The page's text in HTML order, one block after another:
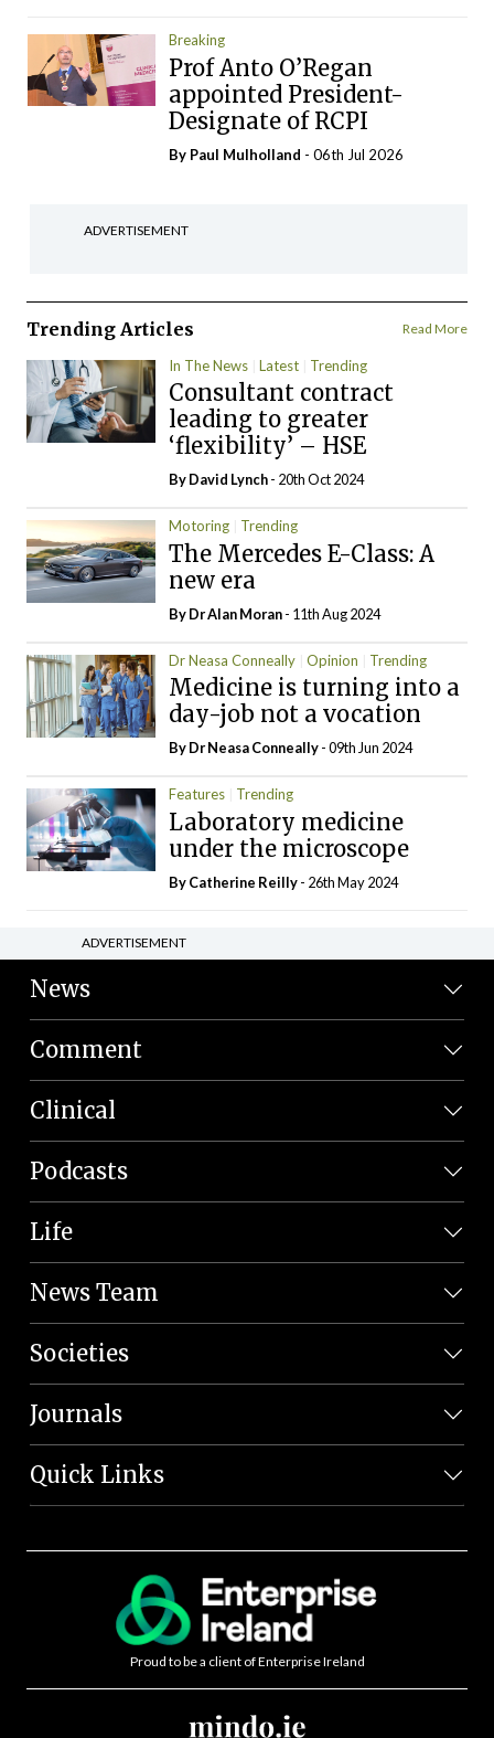
Breaking
Prof Anto O’Regan
appointed President-
Designate of RCPI
By Paul Mulholland - 06th Jul 2026
ADVERTISEMENT
Trending Articles Read More
In The News Latest Trending
Consultant contract
leading to greater
‘flexibility’ – HSE
ByDavid Lynch- 20th Oct 2024
Motoring Trending
The Mercedes E-Class: A
new era
By Dr Alan Moran- 11th Aug 2024
Dr Neasa Conneally Opinion Trending
Medicine is turning into a
day-job not a vocation
By Dr Neasa Conneally- 09th Jun 2024
Features Trending
Laboratory medicine
under the microscope
ByCatherine Reilly- 26th May 2024
ADVERTISEMENT
News
Comment
Clinical
Podcasts
Life
News Team
Societies
Journals
Quick Links
Proud to be a client of Enterprise Ireland